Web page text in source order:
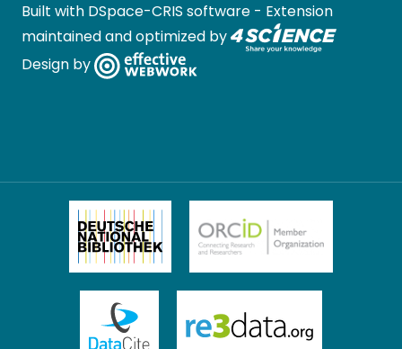
Built with DSpace-CRIS software - Extension
maintained and optimized by
Design by